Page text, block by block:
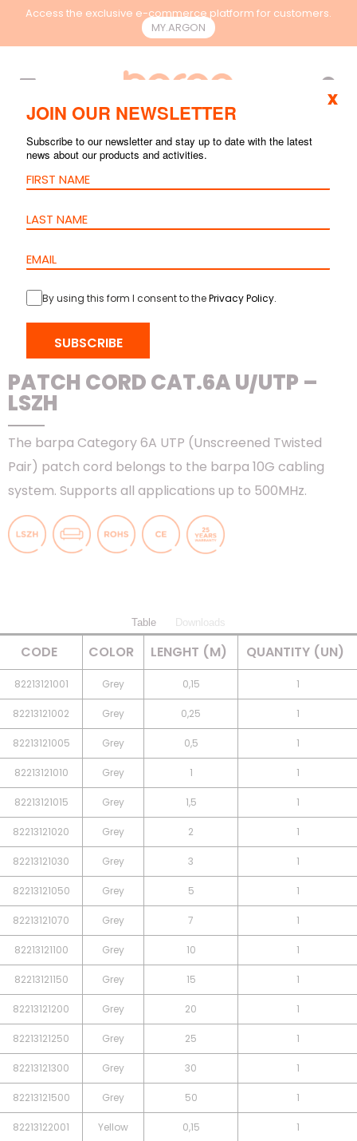
Access the exclusive e-commerce platform for customers.
MY.ARGON
PRODUCTS>COPPER
PATCH CORD CAT.6A U/UTP –
LSZH
The barpa Category 6A UTP (Unscreened Twisted
Pair) patch cord belongs to the barpa 10G cabling
system. Supports all applications up to 500MHz.
Table Downloads
CODE COLOR LENGHT (M) QUANTITY (UN)
82213121001 Grey 0,15 1
82213121002 Grey 0,25 1
82213121005 Grey 0,5 1
82213121010 Grey 1 1
82213121015 Grey 1,5 1
82213121020 Grey 2 1
82213121030 Grey 3 1
82213121050 Grey 5 1
82213121070 Grey 7 1
82213121100 Grey 10 1
82213121150 Grey 15 1
82213121200 Grey 20 1
82213121250 Grey 25 1
82213121300 Grey 30 1
82213121500 Grey 50 1
82213122001 Yellow 0,15 1
JOIN OUR NEWSLETTER
Subscribe to our newsletter and stay up to date with the latest
news about our products and activities.
By using this form I consent to thePrivacy Policy.
SUBSCRIBE
x